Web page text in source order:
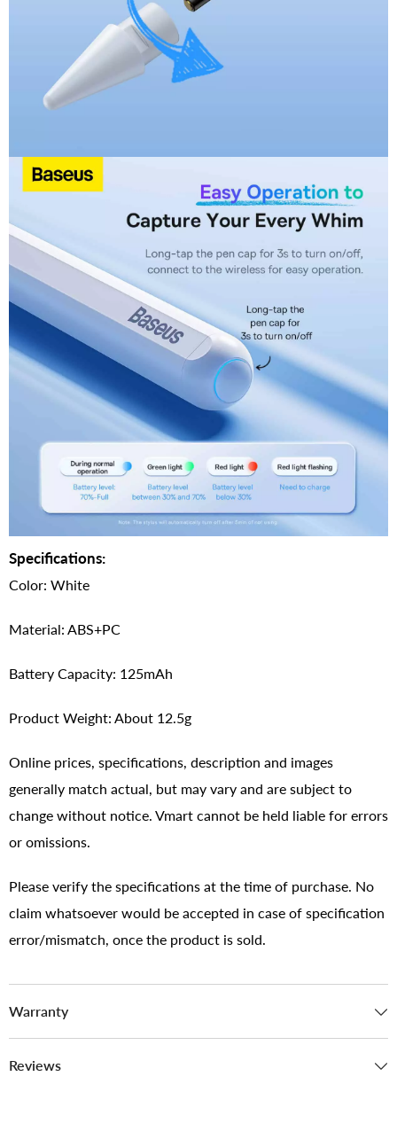
Specifications:
Color: White
Material: ABS+PC
Battery Capacity: 125mAh
Product Weight: About 12.5g
Online prices, specifications, description and images
generally match actual, but may vary and are subject to
change without notice. Vmart cannot be held liable for errors
or omissions.
Please verify the specifications at the time of purchase. No
claim whatsoever would be accepted in case of specification
error/mismatch, once the product is sold.
Warranty
Reviews